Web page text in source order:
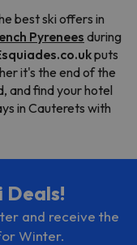
best ski offers in
Pyreneesduring
puts
it's the end of the
and find your hotel
in Cauterets with
Deals!
and receive the
Winter.